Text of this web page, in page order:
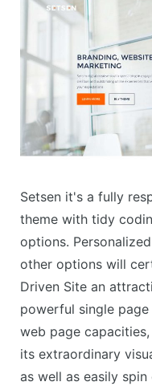
Setsen it's a fully
theme with tidy
options.
other options will
Driven Site an
powerful single
web page
its extraordinary
as well as easily